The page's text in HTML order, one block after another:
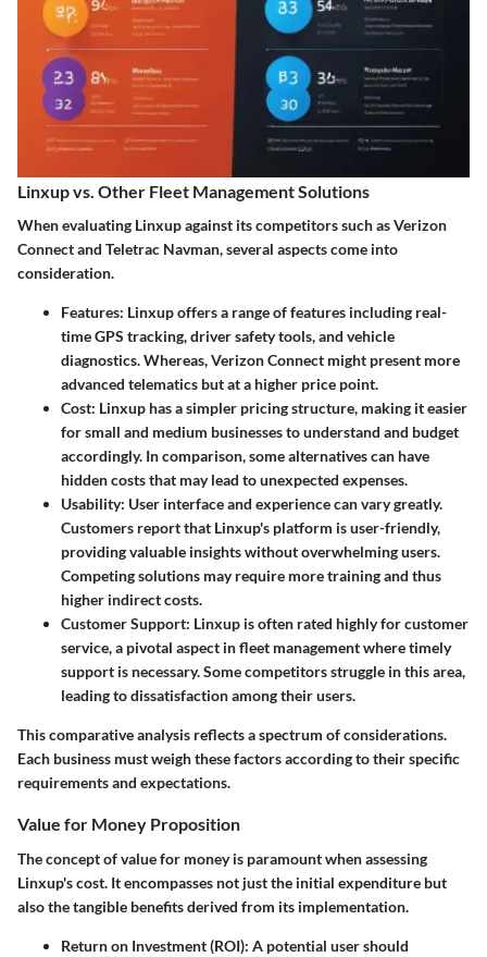
Linxup vs. Other Fleet Management Solutions
When evaluating Linxup against its competitors such as Verizon
Connect and Teletrac Navman, several aspects come into
consideration.
Features: Linxup offers a range of features including real-
time GPS tracking, driver safety tools, and vehicle
diagnostics. Whereas, Verizon Connect might present more
advanced telematics but at a higher price point.
Cost: Linxup has a simpler pricing structure, making it easier
for small and medium businesses to understand and budget
accordingly. In comparison, some alternatives can have
hidden costs that may lead to unexpected expenses.
Usability: User interface and experience can vary greatly.
Customers report that Linxup's platform is user-friendly,
providing valuable insights without overwhelming users.
Competing solutions may require more training and thus
higher indirect costs.
Customer Support: Linxup is often rated highly for customer
service, a pivotal aspect in fleet management where timely
support is necessary. Some competitors struggle in this area,
leading to dissatisfaction among their users.
This comparative analysis reflects a spectrum of considerations.
Each business must weigh these factors according to their specific
requirements and expectations.
Value for Money Proposition
The concept of value for money is paramount when assessing
Linxup's cost. It encompasses not just the initial expenditure but
also the tangible benefits derived from its implementation.
Return on Investment (ROI): A potential user should